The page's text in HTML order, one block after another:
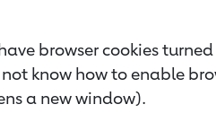
browser cookies
know how to enable
a new window).